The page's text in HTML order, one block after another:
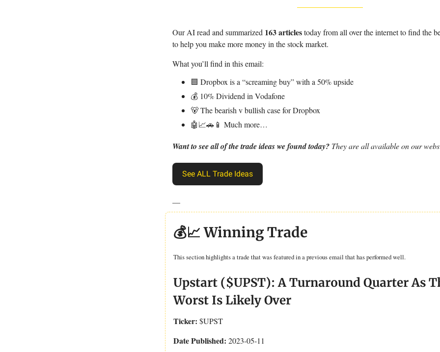
Our AI read and summarized 163 articlestoday from all over the internet to find the
to help you make more money in the stock market.
What you’ll find in this email:
🟦 Dropbox is a “screaming buy” with a 50% upside
💰 10% Dividend in Vodafone
🐻 The bearish v bullish case for Dropbox
🤖📈🚗📱 Much more…
Want to see all of the trade ideas we found today? They are all available on our
See ALL Trade Ideas
—
💰📈 Winning Trade
This section highlights a trade that was featured in a previous email that has performed well.
Upstart ($UPST): A Turnaround Quarter As
Worst Is Likely Over
Ticker: $UPST
Date Published: 2023-05-11